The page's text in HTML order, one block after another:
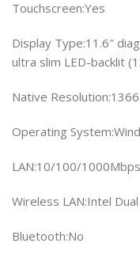
Touchscreen:Yes
Display Type:11.6″
ultra slim LED-backlit
Native
Operating
LAN:10/100/1000Mbps
Wireless LAN:Intel
Bluetooth:No